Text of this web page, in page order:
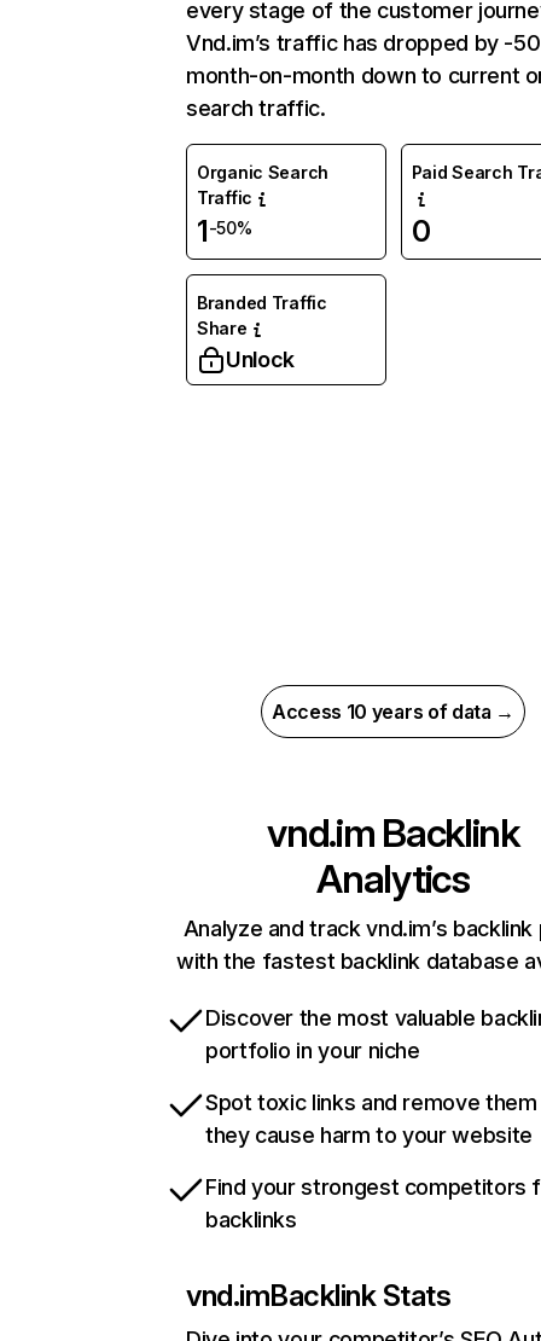
every stage of the customer
Vnd.im’s traffic has dropped by -
month-on-month down to current
search traffic.
Organic Search
Traffic
1-50%
Paid Search
0
Branded Traffic
Share
Unlock
Access 10 years of data →
vnd.im Backlink
Analytics
Analyze and track vnd.im’s
with the fastest backlink database
Discover the most valuable
portfolio in your niche
Spot toxic links and remove
they cause harm to your website
Find your strongest competitors
backlinks
vnd.imBacklink Stats